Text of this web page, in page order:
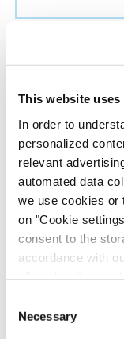
This website uses
In order to
personalized
relevant
automated data
we use cookies or
on "Cookie
consent to the
accordance with
recipients outside
might not have an
Selection
Necessary
Company name
Country*
Evotec would
products and
may be of
checkbox below.